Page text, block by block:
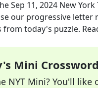
Sep 11, 2024 New York
our progressive
today's puzzle.
Mini Crossword
NYT Mini? You'll like